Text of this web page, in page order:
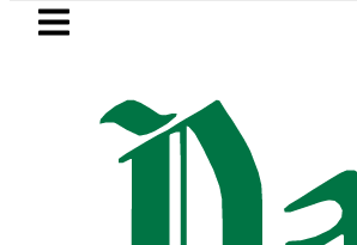
Skip to main content